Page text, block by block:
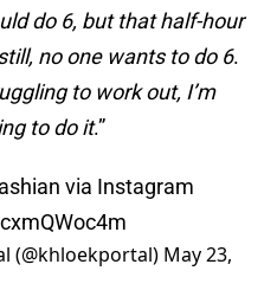
do 6, but that half-hour
no one wants to do 6.
to work out, I’m
to do it.”
via Instagram
(@khloekportal) May 23,